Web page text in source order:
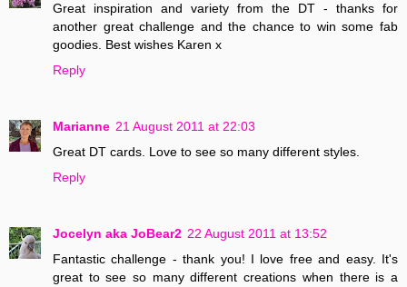
Great inspiration and variety from the DT - thanks for
another great challenge and the chance to win some fab
goodies. Best wishes Karen x
Reply
Marianne 21 August 2011 at 22:03
Great DT cards. Love to see so many different styles.
Reply
Jocelyn aka JoBear2 22 August 2011 at 13:52
Fantastic challenge - thank you! I love free and easy. It's
great to see so many different creations when there is a